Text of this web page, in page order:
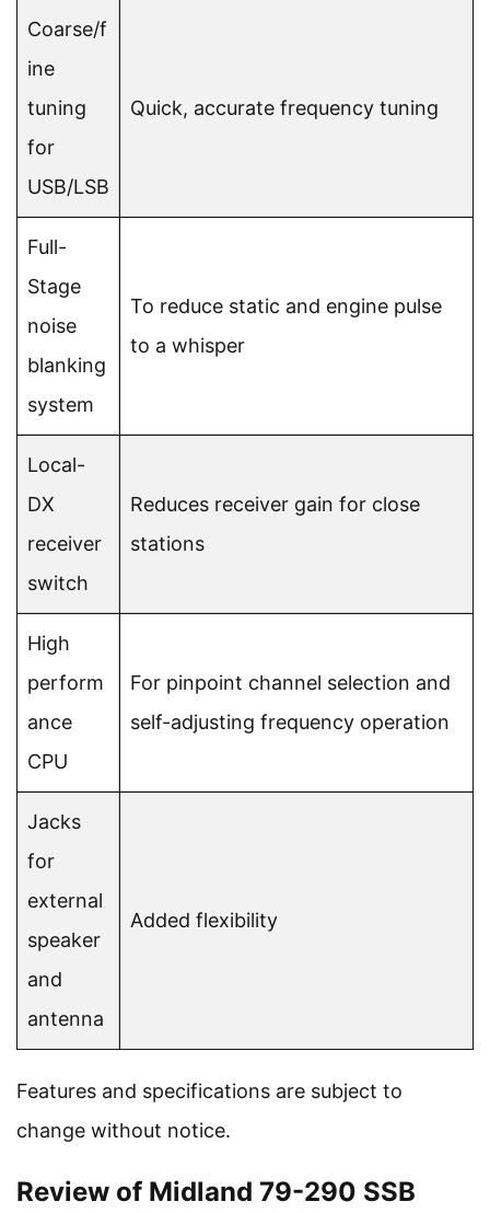
Coarse/f
ine
tuning
for
USB/LSB
Quick, accurate frequency tuning
Full-
Stage
noise
blanking
system
To reduce static and engine pulse
to a whisper
Local-
DX
receiver
switch
Reduces receiver gain for close
stations
High
perform
ance
CPU
For pinpoint channel selection and
self-adjusting frequency operation
Jacks
for
external
speaker
and
antenna
Added flexibility
Features and specifications are subject to
change without notice.
Review of Midland 79-290 SSB